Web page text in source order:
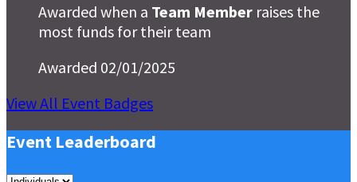
Awarded when a Team Member raises the
most funds for their team
Awarded 02/01/2025
View All Event Badges
Event Leaderboard